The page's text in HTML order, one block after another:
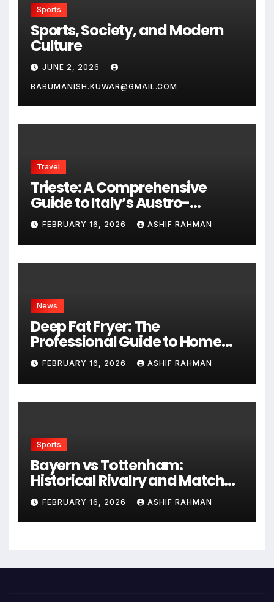
Sports
Sports, Society, and Modern
Culture
JUNE 2, 2026
BABUMANISH.KUWAR@GMAIL.COM
Travel
Trieste: A Comprehensive
Guide to Italy’s Austro-
Hungarian Gem
FEBRUARY 16, 2026 ASHIF RAHMAN
News
Deep Fat Fryer: The
Professional Guide to Home
Frying
FEBRUARY 16, 2026 ASHIF RAHMAN
Sports
Bayern vs Tottenham:
Historical Rivalry and Match
Analysis
FEBRUARY 16, 2026 ASHIF RAHMAN